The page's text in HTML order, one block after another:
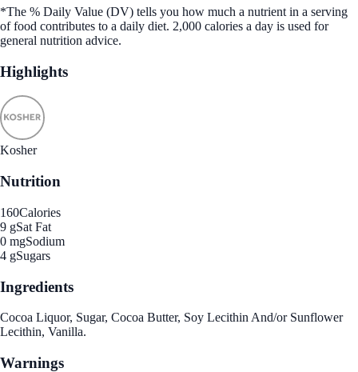
*The % Daily Value (DV) tells you how much a nutrient in a serving
of food contributes to a daily diet. 2,000 calories a day is used for
general nutrition advice.
Highlights
Kosher
Nutrition
160Calories
9 gSat Fat
0 mgSodium
4 gSugars
Ingredients
Cocoa Liquor, Sugar, Cocoa Butter, Soy Lecithin And/or Sunflower
Lecithin, Vanilla.
Warnings